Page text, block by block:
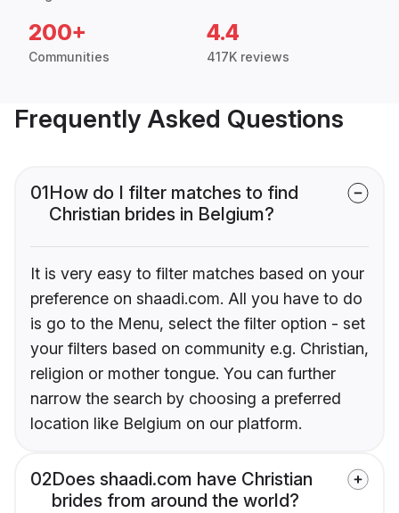
200+
Communities
4.4
417K reviews
Frequently Asked Questions
01How do I filter matches to find
Christian brides in Belgium?
It is very easy to filter matches based on your
preference on shaadi.com. All you have to do
is go to the Menu, select the filter option - set
your filters based on community e.g. Christian,
religion or mother tongue. You can further
narrow the search by choosing a preferred
location like Belgium on our platform.
02Does shaadi.com have Christian
brides from around the world?